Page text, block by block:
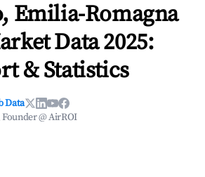
Emilia-Romagna
Data 2025:
& Statistics
Data
Founder @ AirROI